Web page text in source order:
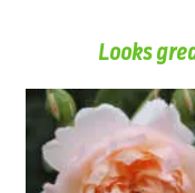
Looks